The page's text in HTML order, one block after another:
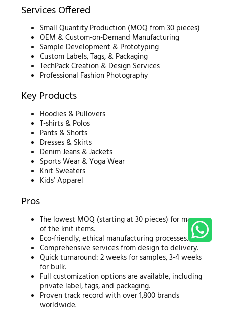
Services Offered
Small Quantity Production (MOQ from 30 pieces)
OEM & Custom-on-Demand Manufacturing
Sample Development & Prototyping
Custom Labels, Tags, & Packaging
TechPack Creation & Design Services
Professional Fashion Photography
Key Products
Hoodies & Pullovers
T-shirts & Polos
Pants & Shorts
Dresses & Skirts
Denim Jeans & Jackets
Sports Wear & Yoga Wear
Knit Sweaters
Kids’ Apparel
Pros
The lowest MOQ (starting at 30 pieces) for many
of the knit items.
Eco-friendly, ethical manufacturing processes.
Comprehensive services from design to delivery.
Quick turnaround: 2 weeks for samples, 3-4 weeks
for bulk.
Full customization options are available, including
private label, tags, and packaging.
Proven track record with over 1,800 brands
worldwide.